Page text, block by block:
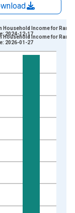
ranges from
Household Income for
2024-12-17
Household Income for
2026-01-27